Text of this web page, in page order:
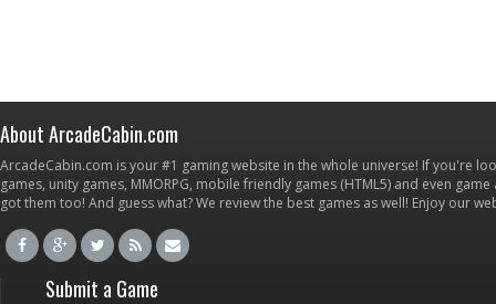
About ArcadeCabin.com
ArcadeCabin.com is your #1 gaming website in the whole universe! If you're
games, unity games, MMORPG, mobile friendly games (HTML5) and even
got them too! And guess what? We review the best games as well! Enjoy our
Submit a Game